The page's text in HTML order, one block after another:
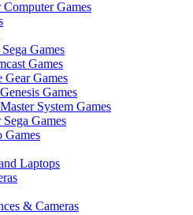
Computer Games
Games
Games
Gear Games
Games
System Games
Sega Games
Games
Laptops
& Cameras